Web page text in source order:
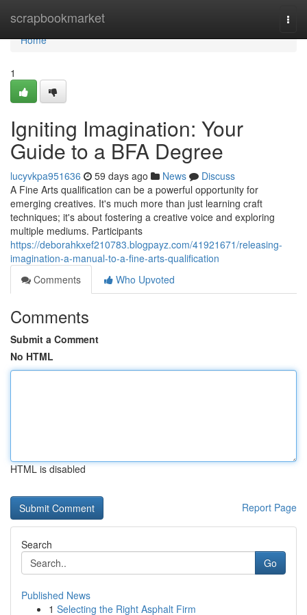
scrapbookmarket
Home
Home
1
Igniting Imagination: Your
Guide to a BFA Degree
lucyvkpa951636 59 days ago News
Discuss
A Fine Arts qualification can be a powerful opportunity for
emerging creatives. It's much more than just learning craft
techniques; it's about fostering a creative voice and exploring
multiple mediums. Participants
https://deborahkxef210783.blogpayz.com/41921671/releasing-
imagination-a-manual-to-a-fine-arts-qualification
Comments
Who Upvoted
Comments
Submit a Comment
No HTML
HTML is disabled
Report Page
Search
Go
Published News
1 Selecting the Right Asphalt Firm